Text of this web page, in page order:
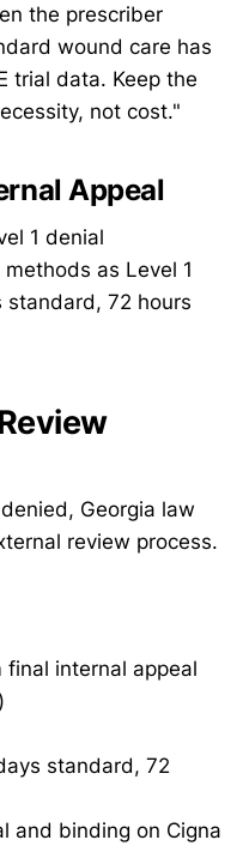
the prescriber
wound care has
trial data. Keep the
not cost."
Appeal
1 denial
as Level 1
standard, 72 hours
Georgia law
review process.
final internal appeal
standard, 72
and binding on Cigna